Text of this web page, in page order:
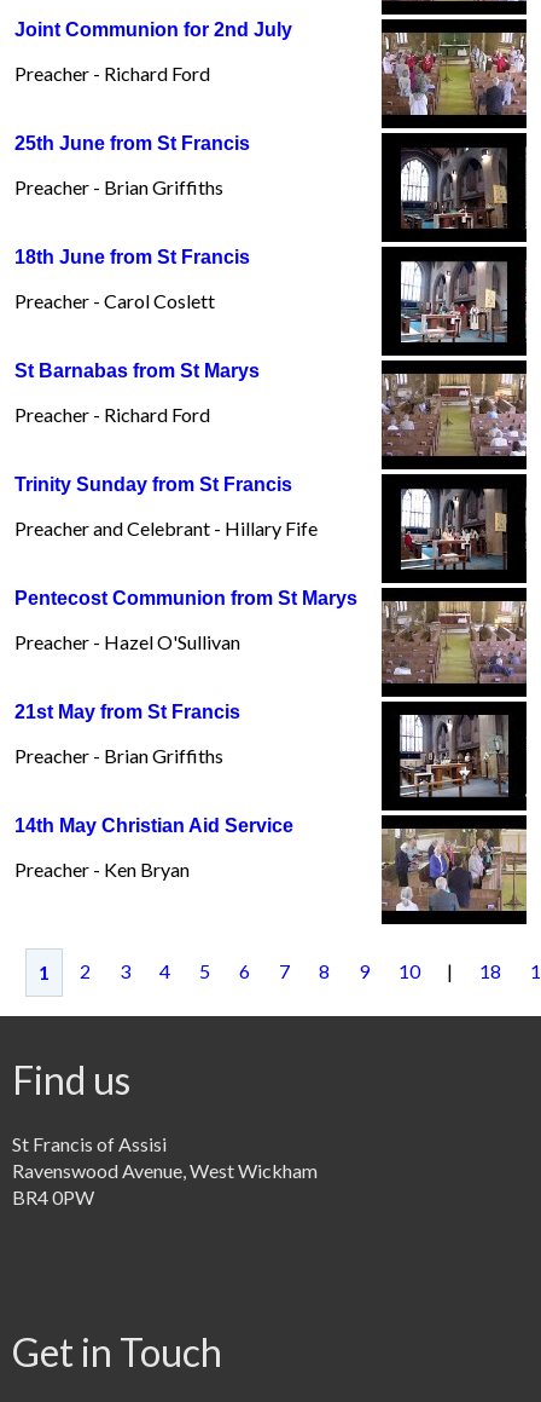
Joint Communion for 2nd July
Preacher - Richard Ford
25th June from St Francis
Preacher - Brian Griffiths
18th June from St Francis
Preacher - Carol Coslett
St Barnabas from St Marys
Preacher - Richard Ford
Trinity Sunday from St Francis
Preacher and Celebrant - Hillary Fife
Pentecost Communion from St Marys
Preacher - Hazel O'Sullivan
21st May from St Francis
Preacher - Brian Griffiths
14th May Christian Aid Service
Preacher - Ken Bryan
1 2 3 4 5 6 7 8 9 10 | 18
Find us
St Francis of Assisi
Ravenswood Avenue, West Wickham
BR4 0PW
Get in Touch